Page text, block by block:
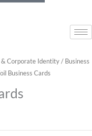
Corporate Identity/ Business
Business Cards